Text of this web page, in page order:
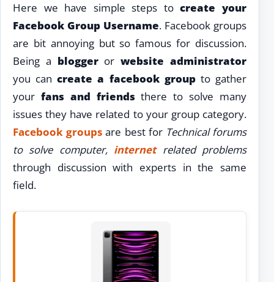
Here we have simple steps tocreate your
Facebook Group Username. Facebook groups
are bit annoying but so famous for discussion.
Being a bloggerorwebsite administrator
you cancreate a facebook groupto gather
your fans and friends there to solve many
issues they have related to your group category.
Facebook groups are best for Technical forums
to solve computer, internetrelated problems
through discussion with experts in the same
field.